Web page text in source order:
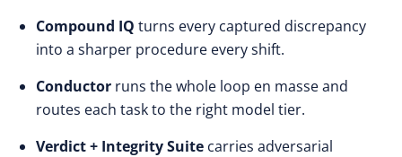
Compound IQ turns every captured discrepancy
into a sharper procedure every shift.
Conductor runs the whole loop en masse and
routes each task to the right model tier.
Verdict + Integrity Suite carries adversarial